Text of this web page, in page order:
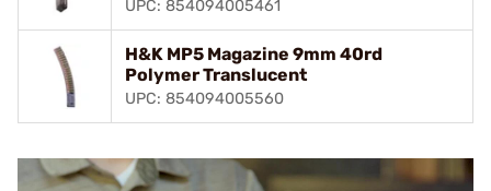
UPC: 854094005461
H&K MP5 Magazine 9mm 40rd
Polymer Translucent
UPC: 854094005560